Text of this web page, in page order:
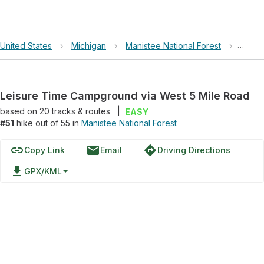
United States › Michigan › Manistee National Forest ›
Leisure Time Campground via West 5 Mile Road
based on 20tracks & routes
EASY
#51 hike out of 55 in Manistee National Forest
linkCopy Link emailEmail directionsDriving Directions
file_download GPX/KML